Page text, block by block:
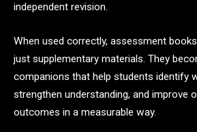
independent revision.
When used correctly, assessment
just supplementary materials. They
companions that help students identify
strengthen understanding, and improve
outcomes in a measurable way.